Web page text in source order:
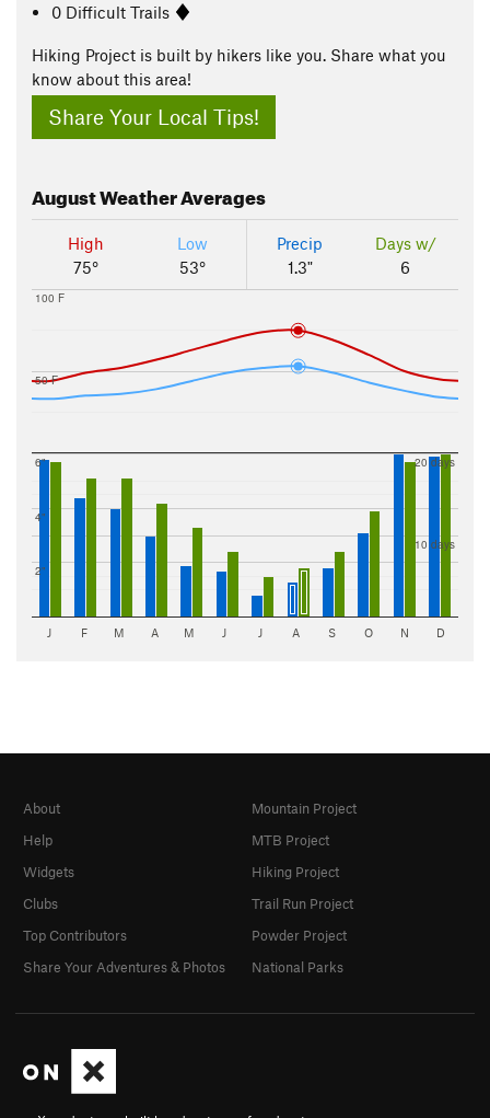
0 Difficult Trails
Hiking Project is built by hikers like you. Share what you
know about this area!
Share Your Local Tips!
AugustWeather Averages
High
75°
Low
53°
Precip
1.3"
Days w/
6
50 F
100 F
2"
4"
6"
10 days
20 days
J F M A M J J A S O N D
About
Help
Widgets
Clubs
Top Contributors
Share Your Adventures & Photos
Mountain Project
MTB Project
Hiking Project
Trail Run Project
Powder Project
National Parks